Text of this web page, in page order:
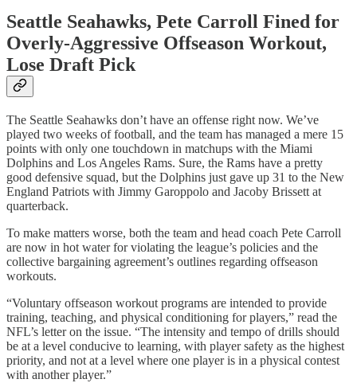
Seattle Seahawks, Pete Carroll Fined for
Overly-Aggressive Offseason Workout,
Lose Draft Pick
The Seattle Seahawks don’t have an offense right now. We’ve
played two weeks of football, and the team has managed a mere 15
points with only one touchdown in matchups with the Miami
Dolphins and Los Angeles Rams. Sure, the Rams have a pretty
good defensive squad, but the Dolphins just gave up 31 to the New
England Patriots with Jimmy Garoppolo and Jacoby Brissett at
quarterback.
To make matters worse, both the team and head coach Pete Carroll
are now in hot water for violating the league’s policies and the
collective bargaining agreement’s outlines regarding offseason
workouts.
“Voluntary offseason workout programs are intended to provide
training, teaching, and physical conditioning for players,” read the
NFL’s letter on the issue. “The intensity and tempo of drills should
be at a level conducive to learning, with player safety as the highest
priority, and not at a level where one player is in a physical contest
with another player.”